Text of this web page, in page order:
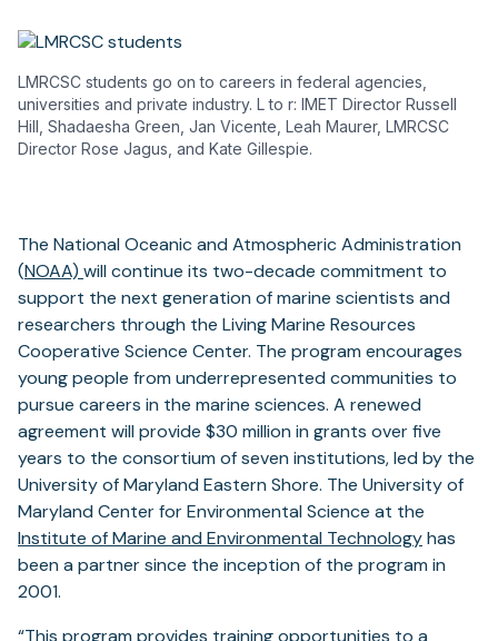
LMRCSC students go on to careers in federal agencies,
universities and private industry. L to r: IMET Director Russell
Hill, Shadaesha Green, Jan Vicente, Leah Maurer, LMRCSC
Director Rose Jagus, and Kate Gillespie.
The National Oceanic and Atmospheric Administration
(NOAA) will continue its two-decade commitment to
support the next generation of marine scientists and
researchers through the Living Marine Resources
Cooperative Science Center. The program encourages
young people from underrepresented communities to
pursue careers in the marine sciences. A renewed
agreement will provide $30 million in grants over five
years to the consortium of seven institutions, led by the
University of Maryland Eastern Shore. The University of
Maryland Center for Environmental Science at the
Institute of Marine and Environmental Technologyhas
been a partner since the inception of the program in
2001.
“This program provides training opportunities to a